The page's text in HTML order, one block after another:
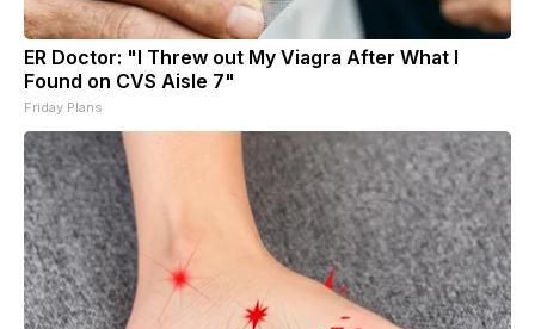
ER Doctor: "I Threw out My Viagra After What I
Found on CVS Aisle 7"
Friday Plans